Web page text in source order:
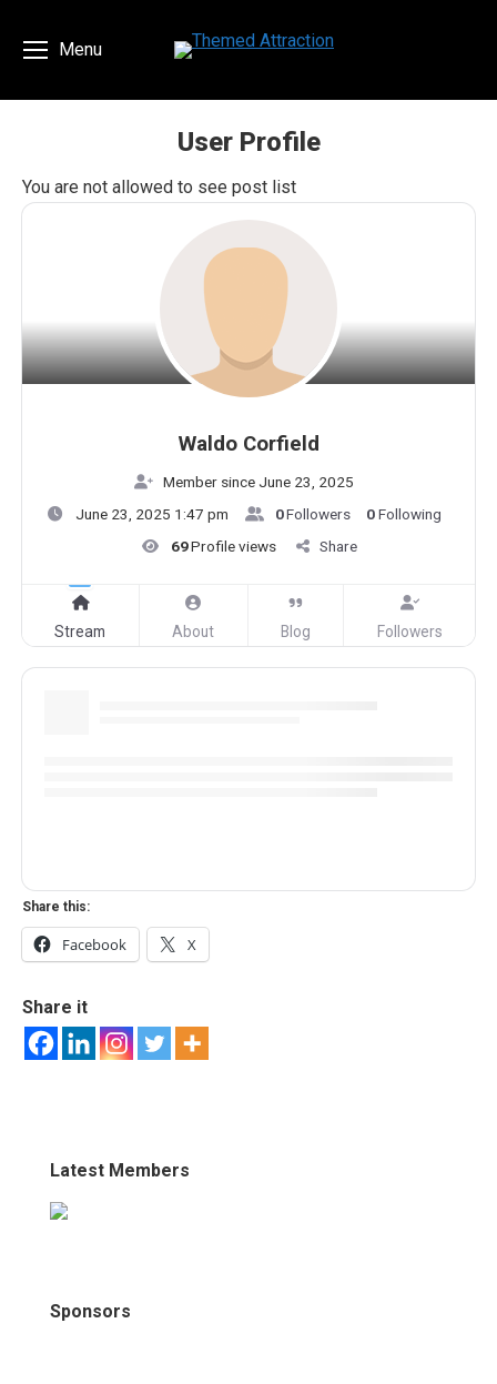
Menu
User Profile
You are here:
You are not allowed to see post list
Waldo Corfield
Member since June 23, 2025
June 23, 2025 1:47 pm
0Followers 0Following
69Profile views Share
Stream About Blog Followers
Share this:
Facebook X
Share it
Latest Members
Sponsors